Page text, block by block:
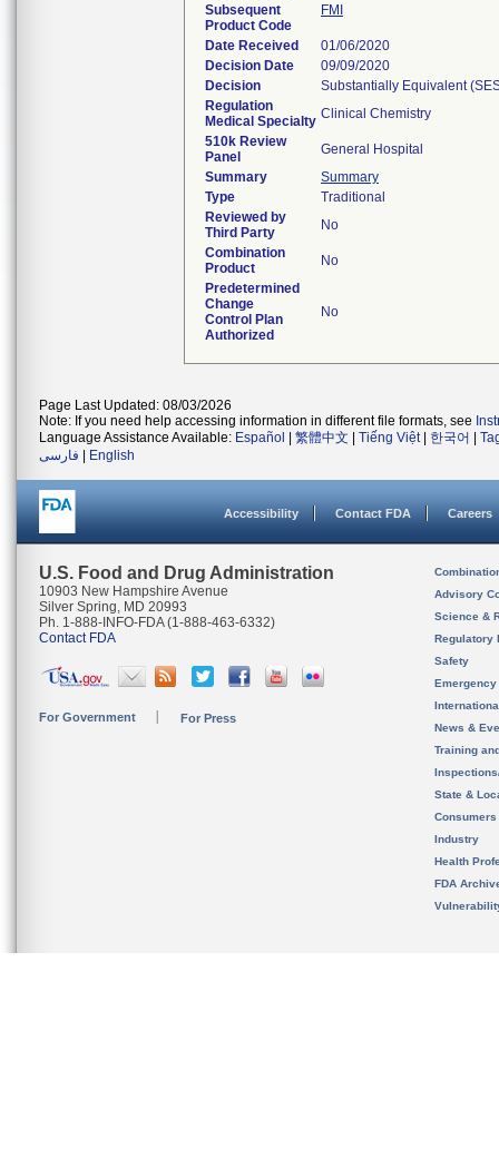
Subsequent
Product Code
FMI
Date Received
01/06/2020
Decision Date
09/09/2020
Decision
Substantially Equivalent
Regulation
Medical Specialty Clinical Chemistry
510k Review
Panel
General Hospital
Summary
Summary
Type
Traditional
Reviewed by
Third Party
No
Combination
Product
No
Predetermined
Change
Control Plan
Authorized
No
Page Last Updated: 08/03/2026
Note: If you need help accessing information in different file formats, see
Language Assistance Available: Español 繁體中文 Tiếng Việt| 한국어
فارسی
English
Accessibility Contact FDA Careers
U.S. Food and Drug Administration
10903 New Hampshire Avenue
Silver Spring, MD 20993
Ph. 1-888-INFO-FDA (1-888-463-6332)
Contact FDA
For Government For Press
Advisory
Science &
Regulatory
Safety
News &
Training
State &
Consumers
Industry
Health
FDA